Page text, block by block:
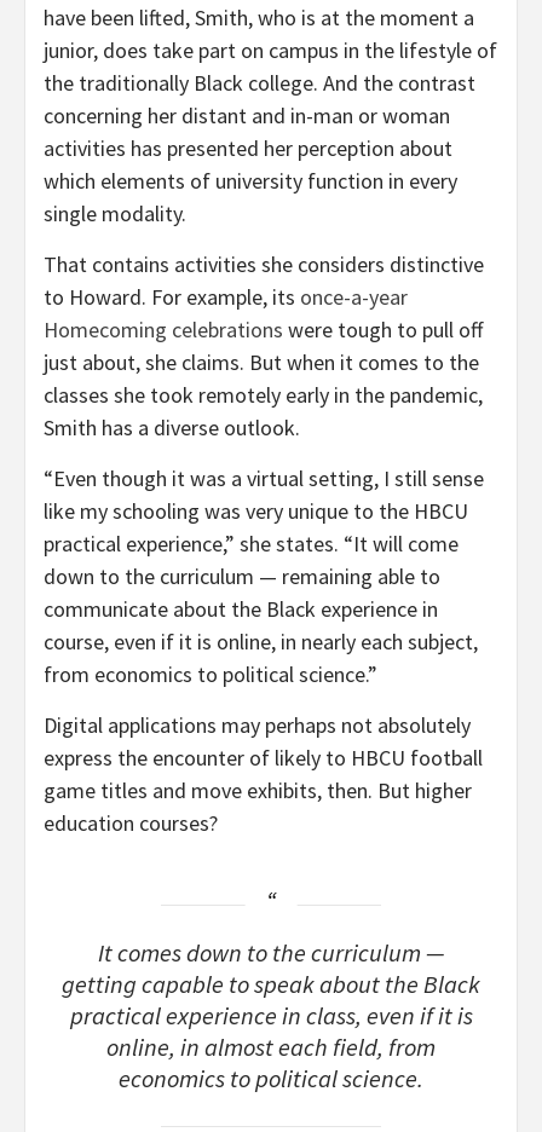
have been lifted, Smith, who is at the moment a
junior, does take part on campus in the lifestyle of
the traditionally Black college. And the contrast
concerning her distant and in-man or woman
activities has presented her perception about
which elements of university function in every
single modality.
That contains activities she considers distinctive
to Howard. For example, its once-a-year
Homecoming celebrations were tough to pull off
just about, she claims. But when it comes to the
classes she took remotely early in the pandemic,
Smith has a diverse outlook.
“Even though it was a virtual setting, I still sense
like my schooling was very unique to the HBCU
practical experience,” she states. “It will come
down to the curriculum — remaining able to
communicate about the Black experience in
course, even if it is online, in nearly each subject,
from economics to political science.”
Digital applications may perhaps not absolutely
express the encounter of likely to HBCU football
game titles and move exhibits, then. But higher
education courses?
It comes down to the curriculum —
getting capable to speak about the Black
practical experience in class, even if it is
online, in almost each field, from
economics to political science.